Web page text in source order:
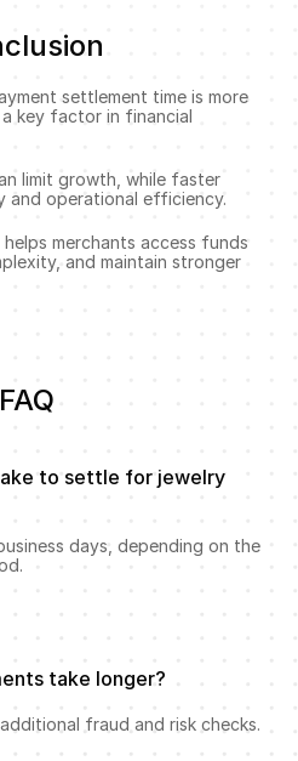
settlement time is more
key factor in financial
limit growth, while faster
and operational efficiency.
helps merchants access funds
and maintain stronger
FAQ
to settle for jewelry
days, depending on the
take longer?
fraud and risk checks.